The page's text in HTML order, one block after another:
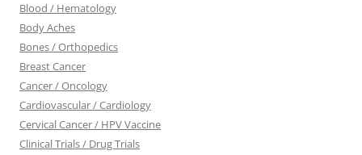
Blood / Hematology
Body Aches
Bones / Orthopedics
Breast Cancer
Cancer / Oncology
Cardiovascular / Cardiology
Cervical Cancer / HPV Vaccine
Clinical Trials / Drug Trials